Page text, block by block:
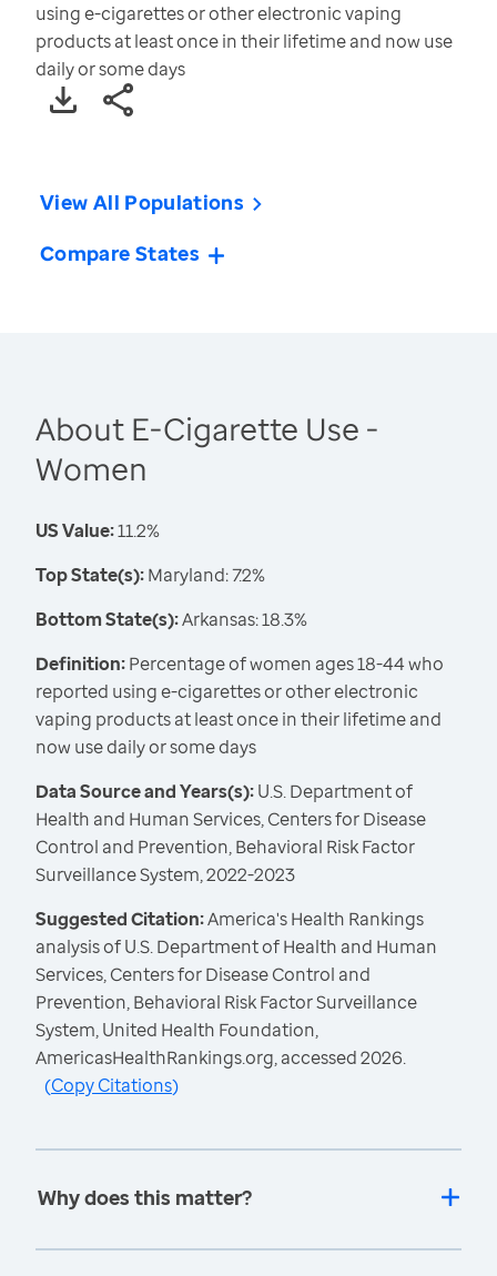
using e-cigarettes or other electronic vaping
products at least once in their lifetime and now use
daily or some days
View All Populations
Compare States
About E-Cigarette Use -
Women
US Value:11.2%
Top State(s):Maryland: 7.2%
Bottom State(s):Arkansas: 18.3%
Definition:Percentage of women ages 18-44 who
reported using e-cigarettes or other electronic
vaping products at least once in their lifetime and
now use daily or some days
Data Source and Years(s):U.S. Department of
Health and Human Services, Centers for Disease
Control and Prevention, Behavioral Risk Factor
Surveillance System, 2022-2023
Suggested Citation:America's Health Rankings
analysis of U.S. Department of Health and Human
Services, Centers for Disease Control and
Prevention, Behavioral Risk Factor Surveillance
System, United Health Foundation,
AmericasHealthRankings.org, accessed 2026.
(Copy Citations)
Why does this matter?